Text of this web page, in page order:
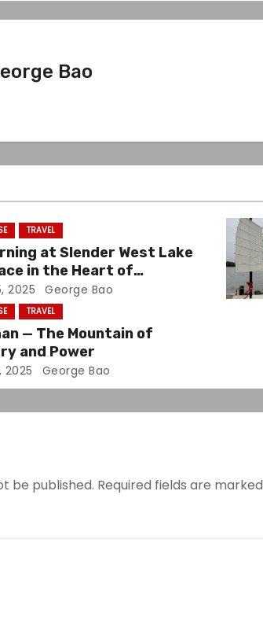
Bao
TRAVEL
at Slender West Lake
in the Heart of
2025 George Bao
TRAVEL
— The Mountain of
and Power
2025 George Bao
be published. Required fields are marked